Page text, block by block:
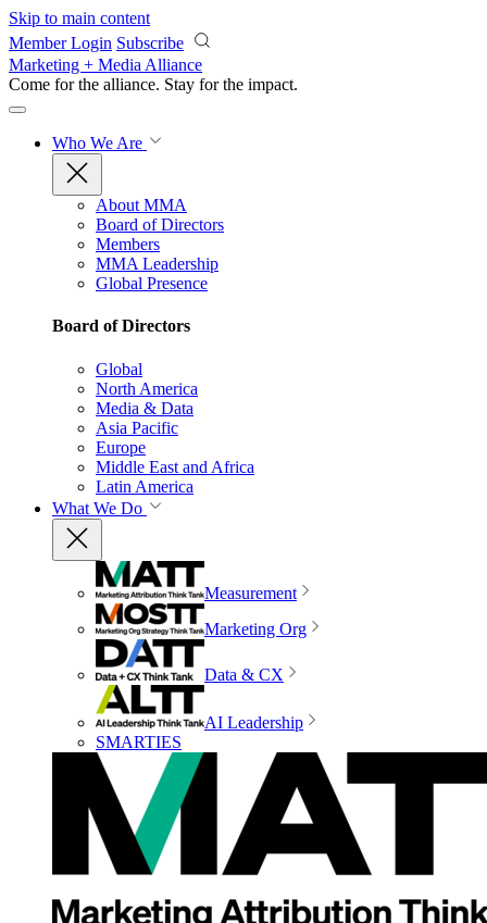
Skip to main content
Member Login Subscribe
Marketing + Media Alliance
Come for the alliance. Stay for the impact.
Who We Are
About MMA
Board of Directors
Members
MMA Leadership
Global Presence
Board of Directors
Global
North America
Media & Data
Asia Pacific
Europe
Middle East and Africa
Latin America
What We Do
Measurement
Marketing Org
Data & CX
AI Leadership
SMARTIES